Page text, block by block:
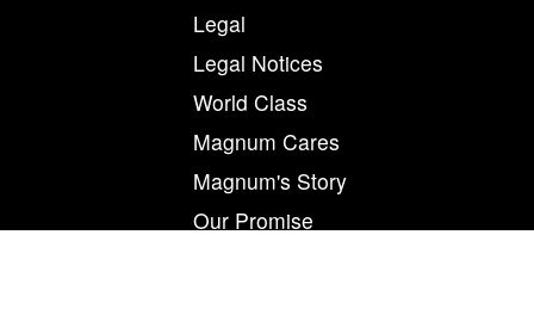
Legal
Legal Notices
World Class
Magnum Cares
Magnum's Story
Our Promise